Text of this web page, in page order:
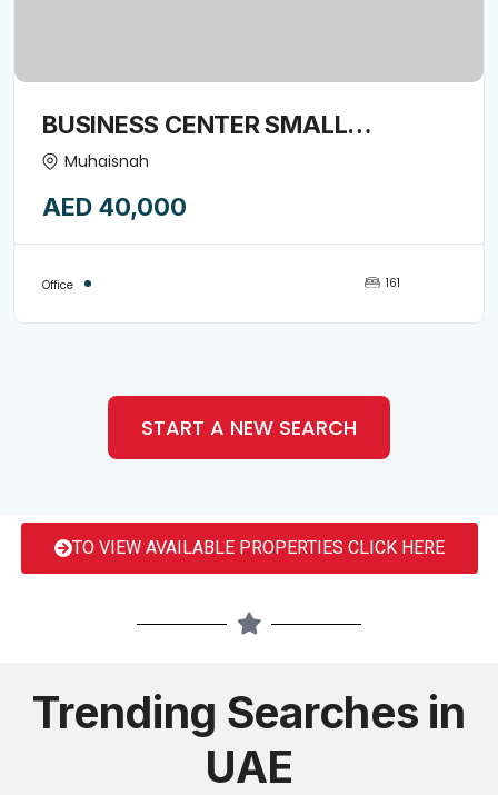
BUSINESS CENTER SMALL
COMMERCIAL OFFICE SPACE
Muhaisnah
AED 40,000
Office 161
START A NEW SEARCH
TO VIEW AVAILABLE PROPERTIES CLICK HERE
Trending Searches in
UAE